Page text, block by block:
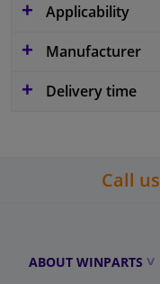
Applicability
Manufacturer
Delivery time
Call us
ABOUT WINPARTS